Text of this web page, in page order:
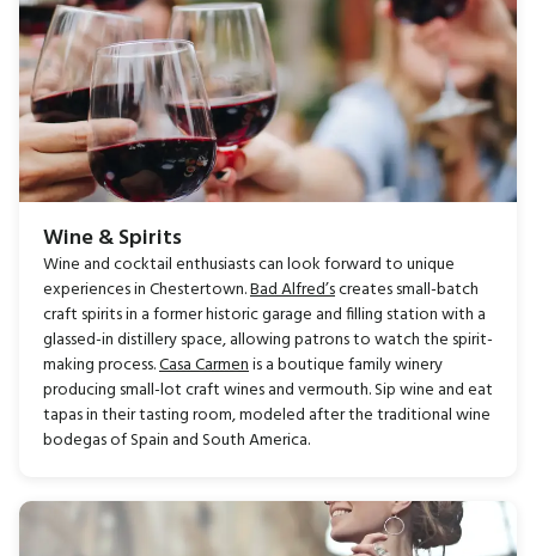
Wine & Spirits
Wine and cocktail enthusiasts can look forward to unique
experiences in Chestertown.Bad Alfred’screates small-batch
craft spirits in a former historic garage and filling station with a
glassed-in distillery space, allowing patrons to watch the spirit-
making process.Casa Carmenis a boutique family winery
producing small-lot craft wines and vermouth. Sip wine and eat
tapas in their tasting room, modeled after the traditional wine
bodegas of Spain and South America.